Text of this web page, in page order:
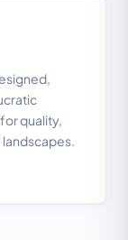
quality,
landscapes.